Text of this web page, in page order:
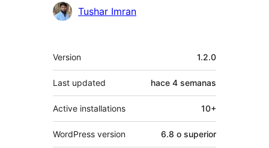
Tushar Imran
Meta
Version 1.2.0
Last updated hace 4 semanas
Active installations 10+
WordPress version 6.8 o superior